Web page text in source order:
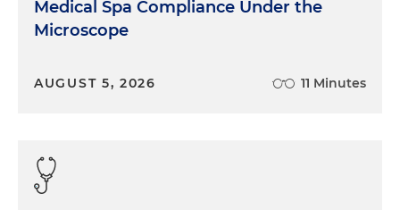
Medical Spa Compliance Under the
Microscope
AUGUST 5, 2026 11 Minutes